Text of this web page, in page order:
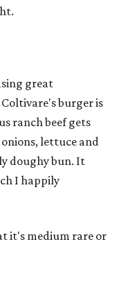
great
burger is
ranch beef gets
lettuce and
doughy bun. It
I happily
it's medium rare or